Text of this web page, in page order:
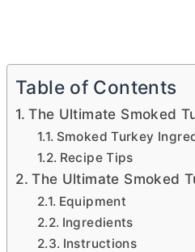
Table of Contents
The Ultimate Smoked
Smoked Turkey
Recipe Tips
The Ultimate Smoked
Equipment
Ingredients
Instructions